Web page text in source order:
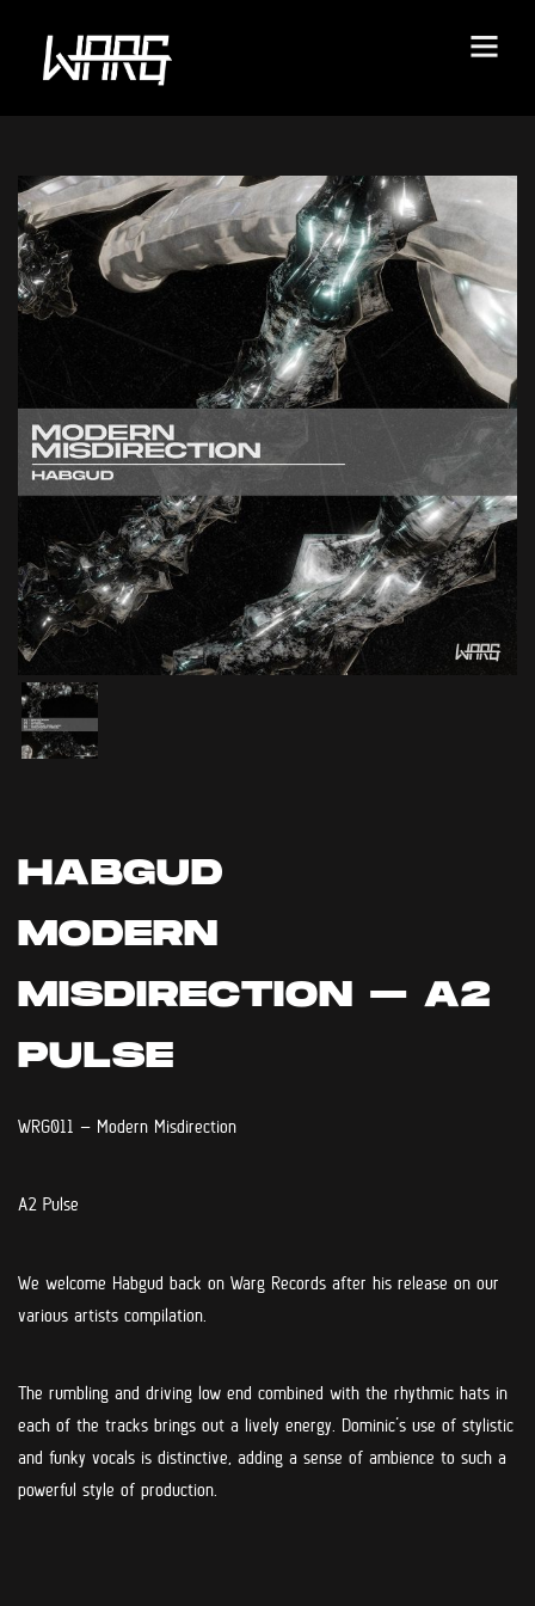
HABGUD
MODERN
MISDIRECTION – A2
PULSE
WRG011 – Modern Misdirection
A2 Pulse
We welcome Habgud back on Warg Records after his release on our
various artists compilation.
The rumbling and driving low end combined with the rhythmic hats in
each of the tracks brings out a lively energy. Dominic’s use of stylistic
and funky vocals is distinctive, adding a sense of ambience to such a
powerful style of production.